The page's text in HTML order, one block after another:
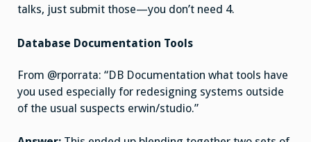
talks, just submit those—you don’t need 4.
Database Documentation Tools
From @rporrata: “DB Documentation what tools have
you used especially for redesigning systems outside
of the usual suspects erwin/studio.”